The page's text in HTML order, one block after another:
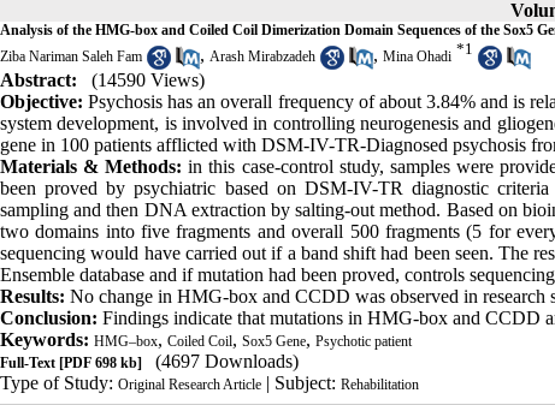
Analysis of the HMG-box and Coiled Coil Dimerization Domain Sequences of the Sox5
Ziba Nariman Saleh Fam
, Arash Mirabzadeh , Mina Ohadi *1
Abstract:
(14590 Views)
Objective:Psychosis has an overall frequency of about 3.84% and is
system development, is involved in controlling neurogenesis and
gene in 100 patients afflicted with DSM-IV-TR-Diagnosed psychosis
Materials & Methods: in this case-control study, samples were
been proved by psychiatric based on DSM-IV-TR diagnostic
sampling and then DNA extraction by salting-out method. Based on
two domains into five fragments and overall 500 fragments (5 for
sequencing would have carried out if a band shift had been seen. The
Ensemble database and if mutation had been proved, controls
Results: No change in HMG-box and CCDD was observed in research
Conclusion: Findings indicate that mutations in HMG-box and CCDD
Keywords: HMG–box, Coiled Coil, Sox5 Gene, Psychotic patient
Full-Text [PDF 698 kb]
(4697 Downloads)
Type of Study: Original Research Article | Subject: Rehabilitation